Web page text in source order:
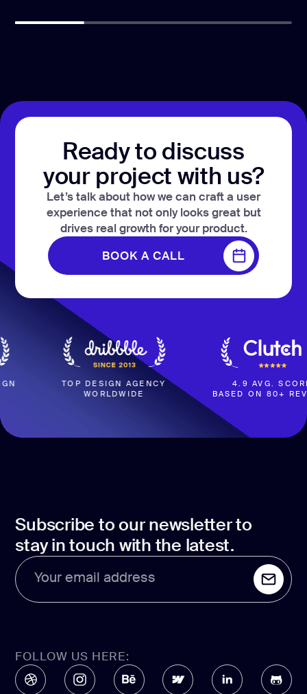
Ready to discuss
your project with us?
Let’s talk about how we can craft a user
experience that not only looks great but
drives real growth for your product.
BOOK A CALL
BOOK A CALL
TOP DESIGN AGENCY
WORLDWIDE
4.9 AVG. SCORE
BASED ON 80+ REVIEWS
Subscribe to our newsletter to
stay in touch with the latest.
Your email address
FOLLOW US HERE: